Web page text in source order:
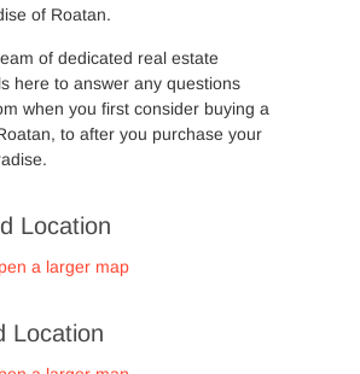
of Roatan.
of dedicated real estate
here to answer any questions
when you first consider buying a
to after you purchase your
Location
Location